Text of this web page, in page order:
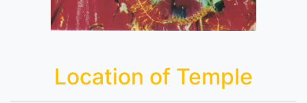
Location of Temple